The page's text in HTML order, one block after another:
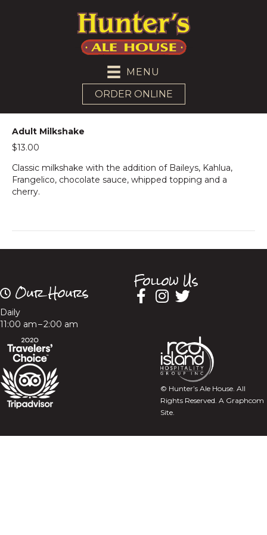
MENU
ORDER ONLINE
Adult Milkshake
$13.00
Classic milkshake with the addition of Baileys, Kahlua,
Frangelico, chocolate sauce, whipped topping and a
cherry.
Our Hours
Daily
11:00 am – 2:00 am
Follow Us
© Hunter’s Ale House. All
Rights Reserved. A Graphcom
Site.